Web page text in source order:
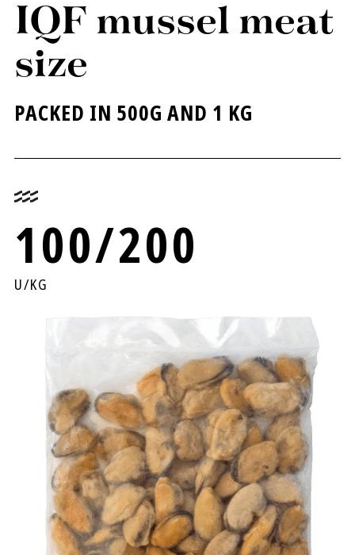
IQF mussel meat
size
PACKED IN 500G AND 1 KG
100/200
U/KG